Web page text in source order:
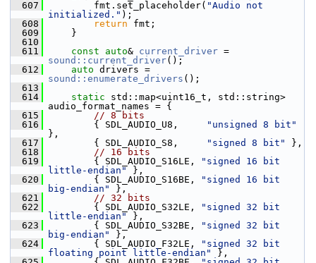
  607
fmt.set_placeholder( "Audio not
initialized." );
  608
return fmt;
  609
}
  610
  611
const auto& current_driver
sound::current_driver();
  612
auto
sound::enumerate_drivers ();
  613
  614
static std::map<uint16_t, std::string>
audio_format_names = {
  615
// 8 bits
  616
{ SDL_AUDIO_U8,
"unsigned 8 bit"
},
  617
{ SDL_AUDIO_S8, "signed 8 bit"
},
  618
// 16 bits
  619
{ SDL_AUDIO_S16LE,
"signed 16 bit
little-endian"
},
  620
{ SDL_AUDIO_S16BE,
"signed 16 bit
big-endian"
},
  621
// 32 bits
  622
{ SDL_AUDIO_S32LE,
"signed 32 bit
little-endian"
},
  623
{ SDL_AUDIO_S32BE,
"signed 32 bit
big-endian"
},
  624
{ SDL_AUDIO_F32LE,
"signed 32 bit
floating point little-endian"
},